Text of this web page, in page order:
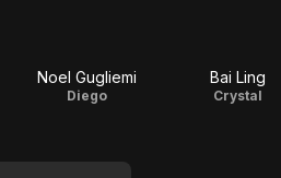
Noel Gugliemi
Diego
Bai Ling
Crystal